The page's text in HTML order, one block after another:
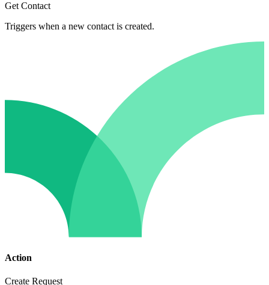
Get Contact
Triggers when a new contact is created.
Action
Create Request